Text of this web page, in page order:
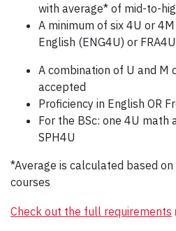
with average* of mid-to-
A minimum of six 4U or
English (ENG4U) or FRA4U
A combination of U and M
accepted
Proficiency in English OR
For the BSc: one 4U math
SPH4U
*Average is calculated based
courses
Check out the full requirements